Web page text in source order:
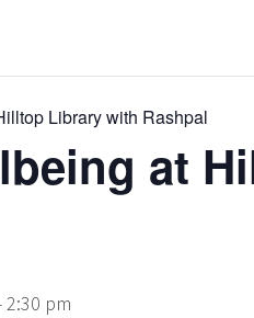
Library with Rashpal
at
2:30 pm